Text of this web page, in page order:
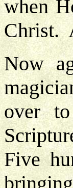
when
Christ.
Now
over
Five